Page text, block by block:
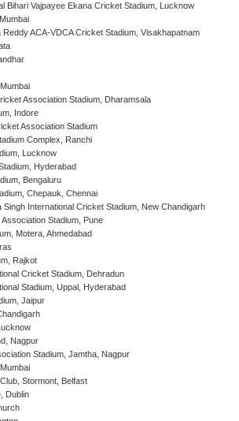
Bihari Vajpayee Ekana Cricket Stadium, Lucknow
Reddy ACA-VDCA Cricket Stadium, Visakhapatnam
Association Stadium, Dharamsala
Indore
Association Stadium
Complex, Ranchi
Lucknow
Hyderabad
Bengaluru
Chepauk, Chennai
Singh International Cricket Stadium, New Chandigarh
Stadium, Pune
Motera, Ahmedabad
Rajkot
Cricket Stadium, Dehradun
Stadium, Uppal, Hyderabad
Jaipur
Nagpur
Stadium, Jamtha, Nagpur
Stormont, Belfast
Dublin